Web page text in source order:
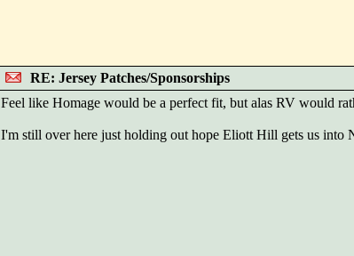
RE: Jersey Patches/Sponsorships
Feel like Homage would be a perfect fit, but alas RV would
I'm still over here just holding out hope Eliott Hill gets us into